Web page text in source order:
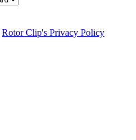
Rotor Clip's Privacy Policy